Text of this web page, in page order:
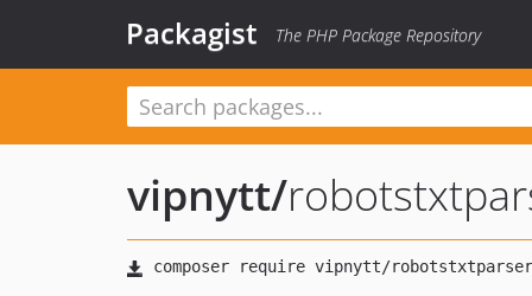
Packagist The PHP Package Repository
vipnytt/